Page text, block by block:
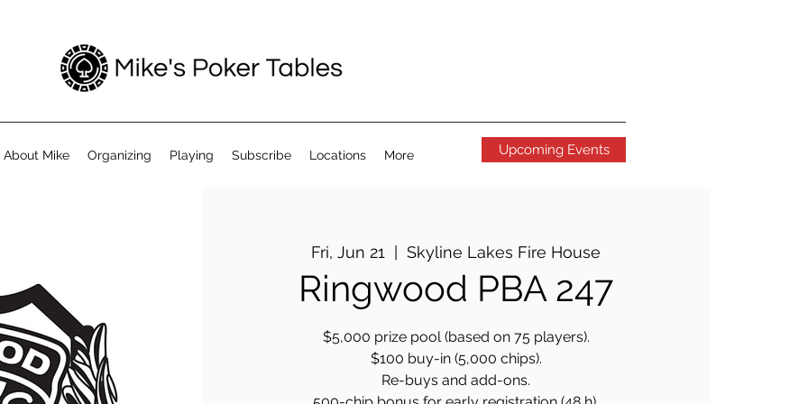
About Mike Organizing Playing Subscribe Locations More Upcoming Events
Fri, Jun 21
  |
Skyline Lakes Fire House
Ringwood PBA 247
$5,000 prize pool (based on 75 players).
$100 buy-in (5,000 chips).
Re-buys and add-ons.